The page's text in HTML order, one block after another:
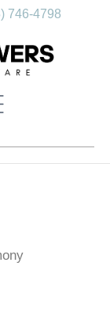
746-4798